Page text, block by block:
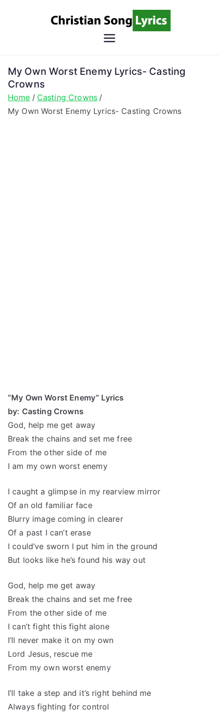
Song
Christian Lyrics Online!
My Own Worst Enemy Lyrics- Casting
Crowns
Home
Casting Crowns
My Own Worst Enemy Lyrics- Casting Crowns
“My Own Worst Enemy” Lyrics
by: Casting Crowns
God, help me get away
Break the chains and set me free
From the other side of me
I am my own worst enemy
I caught a glimpse in my rearview mirror
Of an old familiar face
Blurry image coming in clearer
Of a past I can’t erase
I could’ve sworn I put him in the ground
But looks like he’s found his way out
God, help me get away
Break the chains and set me free
From the other side of me
I can’t fight this fight alone
I’ll never make it on my own
Lord Jesus, rescue me
From my own worst enemy
I’ll take a step and it’s right behind me
Always fighting for control